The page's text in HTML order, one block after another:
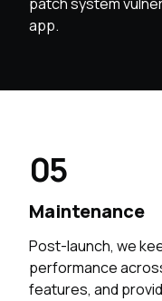
patch system
app.
05
Maintenance
Post-launch, we
performance
features, and